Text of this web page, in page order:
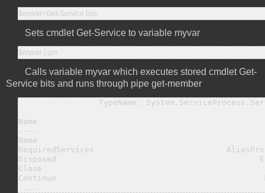
$myvar=Get-Service bits
Sets cmdlet Get-Service to variable myvar
$myvar | gm
Calls variable myvar which executes stored cmdlet Get-
Service bits and runs through pipe get-member
TypeName:
Name
----
Name
RequiredServices
Disposed                                           Event
Close
Continue
....